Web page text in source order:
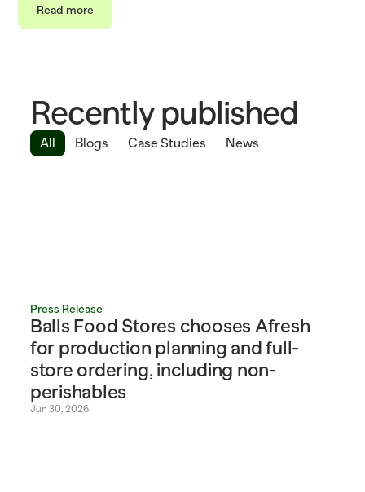
Read more
Read more
Recently published
All Blogs Case Studies News
Press Release
Balls Food Stores chooses Afresh
for production planning and full-
store ordering, including non-
perishables
Jun 30, 2026